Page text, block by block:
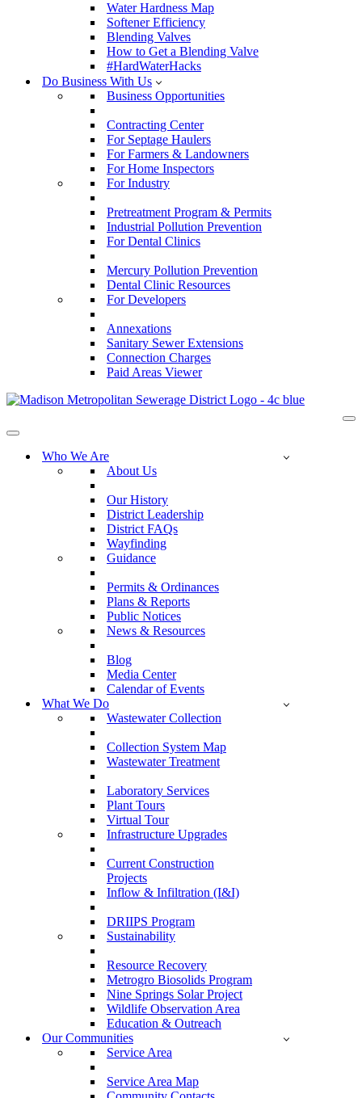
Water Hardness Map
Softener Efficiency
Blending Valves
How to Get a Blending Valve
#HardWaterHacks
Do Business With Us
Business Opportunities
Contracting Center
For Septage Haulers
For Farmers & Landowners
For Home Inspectors
For Industry
Pretreatment Program & Permits
Industrial Pollution Prevention
For Dental Clinics
Mercury Pollution Prevention
Dental Clinic Resources
For Developers
Annexations
Sanitary Sewer Extensions
Connection Charges
Paid Areas Viewer
Navigation
Who We Are
About Us
Our History
District Leadership
District FAQs
Wayfinding
Guidance
Permits & Ordinances
Plans & Reports
Public Notices
News & Resources
Blog
Media Center
Calendar of Events
What We Do
Wastewater Collection
Collection System Map
Wastewater Treatment
Laboratory Services
Plant Tours
Virtual Tour
Infrastructure Upgrades
Current Construction
Projects
Inflow & Infiltration (I&I)
DRIIPS Program
Sustainability
Resource Recovery
Metrogro Biosolids Program
Nine Springs Solar Project
Wildlife Observation Area
Education & Outreach
Our Communities
Service Area
Service Area Map